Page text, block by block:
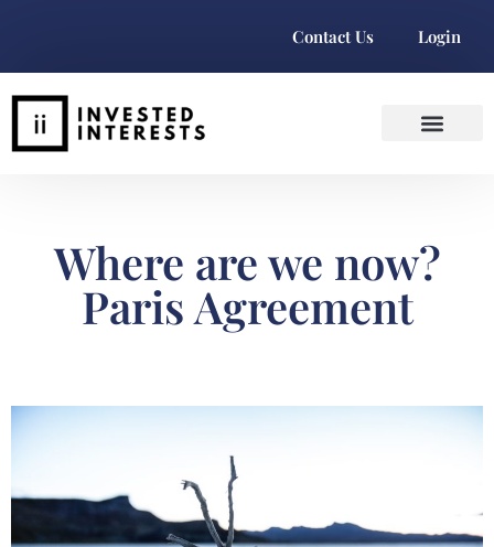
Contact Us Login
Where are we now?
Paris Agreement